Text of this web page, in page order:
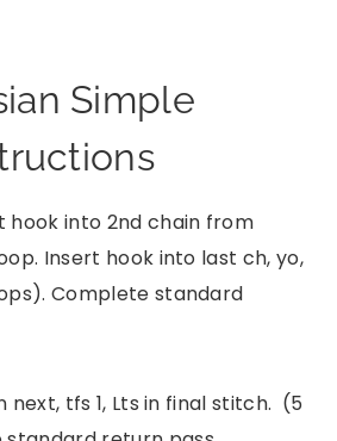
Simple
hook into 2nd chain from
Insert hook into last ch, yo,
Complete standard
next, tfs 1, Lts in final stitch. (5